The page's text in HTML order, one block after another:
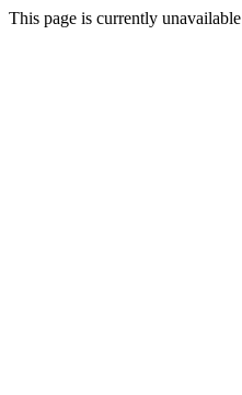
This page is currently unavailable